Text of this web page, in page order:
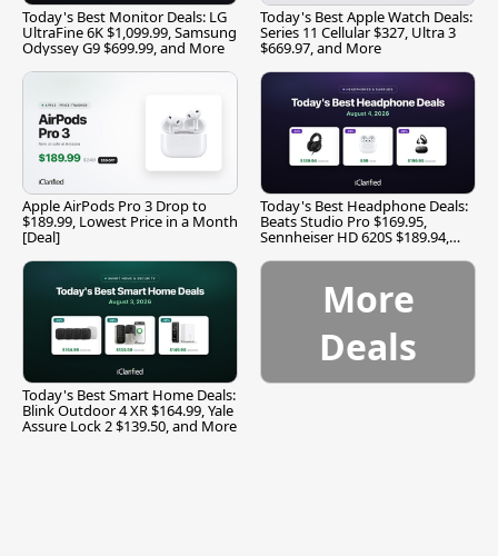
Today's Best Monitor Deals: LG
UltraFine 6K $1,099.99, Samsung
Odyssey G9 $699.99, and More
Today's Best Apple Watch Deals:
Series 11 Cellular $327, Ultra 3
$669.97, and More
Apple AirPods Pro 3 Drop to
$189.99, Lowest Price in a Month
[Deal]
Today's Best Headphone Deals:
Beats Studio Pro $169.95,
Sennheiser HD 620S $189.94,
Today's Best Smart Home Deals:
Blink Outdoor 4 XR $164.99, Yale
Assure Lock 2 $139.50, and More
More
Deals